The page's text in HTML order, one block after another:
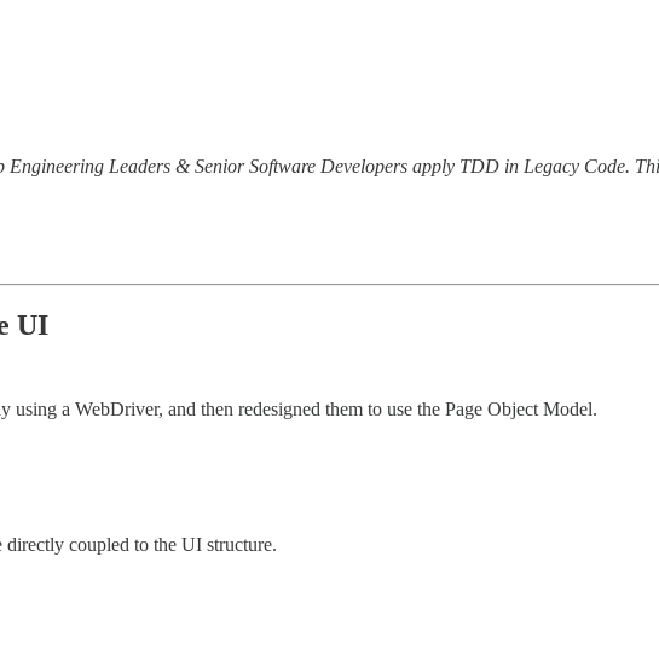
Leaders & Senior Software Developers apply TDD in Legacy Code.
UI
a WebDriver, and then redesigned them to use the Page Object Model.
directly coupled to the UI structure.